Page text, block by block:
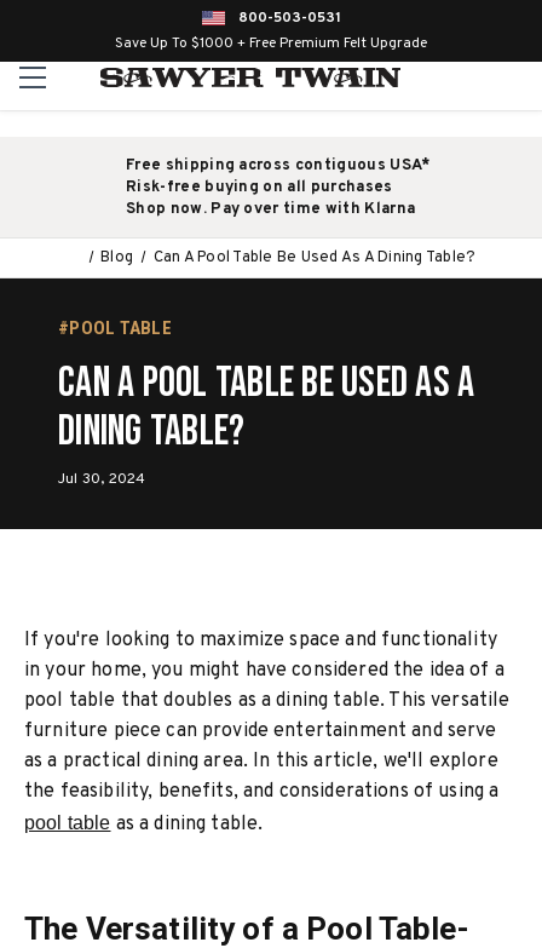
800-503-0531
Save Up To $1000 + Free Premium Felt Upgrade
Free shipping across contiguous USA*
Risk-free buying on all purchases
Shop now. Pay over time with Klarna
Blog Can A Pool Table Be Used As A Dining Table?
#POOL TABLE
Can A Pool Table Be Used As A
Dining Table?
Jul 30, 2024
If you're looking to maximize space and functionality
in your home, you might have considered the idea of a
pool table that doubles as a dining table. This versatile
furniture piece can provide entertainment and serve
as a practical dining area. In this article, we'll explore
the feasibility, benefits, and considerations of using a
pool tableas a dining table.
The Versatility of a Pool Table-